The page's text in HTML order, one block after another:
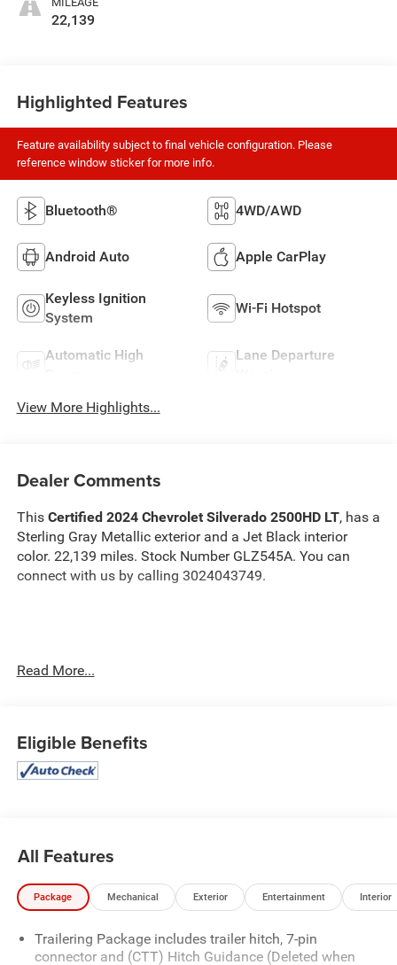
22,139
Highlighted Features
Feature availability subject to final vehicle configuration. Please
reference window sticker for more info.
Bluetooth® 4WD/AWD
Android Auto Apple CarPlay
Keyless Ignition
System
Wi-Fi Hotspot
Automatic High
Lane Departure
View More Highlights...
Dealer Comments
This Certified 2024 Chevrolet Silverado 2500HD LT, has a
Sterling Gray Metallic exterior and a Jet Black interior
color. 22,139 miles. Stock Number GLZ545A. You can
connect with us by calling 3024043749.
Important Package and Feature Information
Convenience Package ($1,785 value)
Manual Tilt and Telescoping Steering Column
Front LED Fog Lamps
LED Cargo Area Lighting
Heat Package ($400 value)
Heated Driver and Front Outboard Passenger
Read More...
Eligible Benefits
All Features
Package Mechanical Exterior Entertainment Interior
Trailering Package includes trailer hitch, 7-pin
connector and (CTT) Hitch Guidance (Deleted when